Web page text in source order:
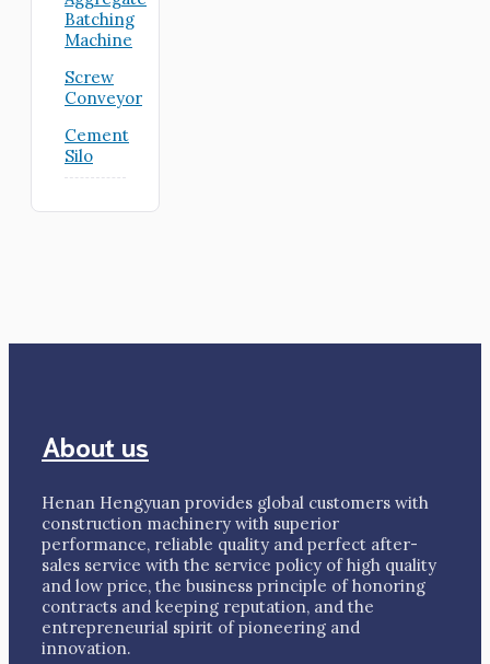
Batching
Machine
Screw
Conveyor
Cement
Silo
About us
Henan Hengyuan provides global customers with
construction machinery with superior
performance, reliable quality and perfect after-
sales service with the service policy of high quality
and low price, the business principle of honoring
contracts and keeping reputation, and the
entrepreneurial spirit of pioneering and
innovation.